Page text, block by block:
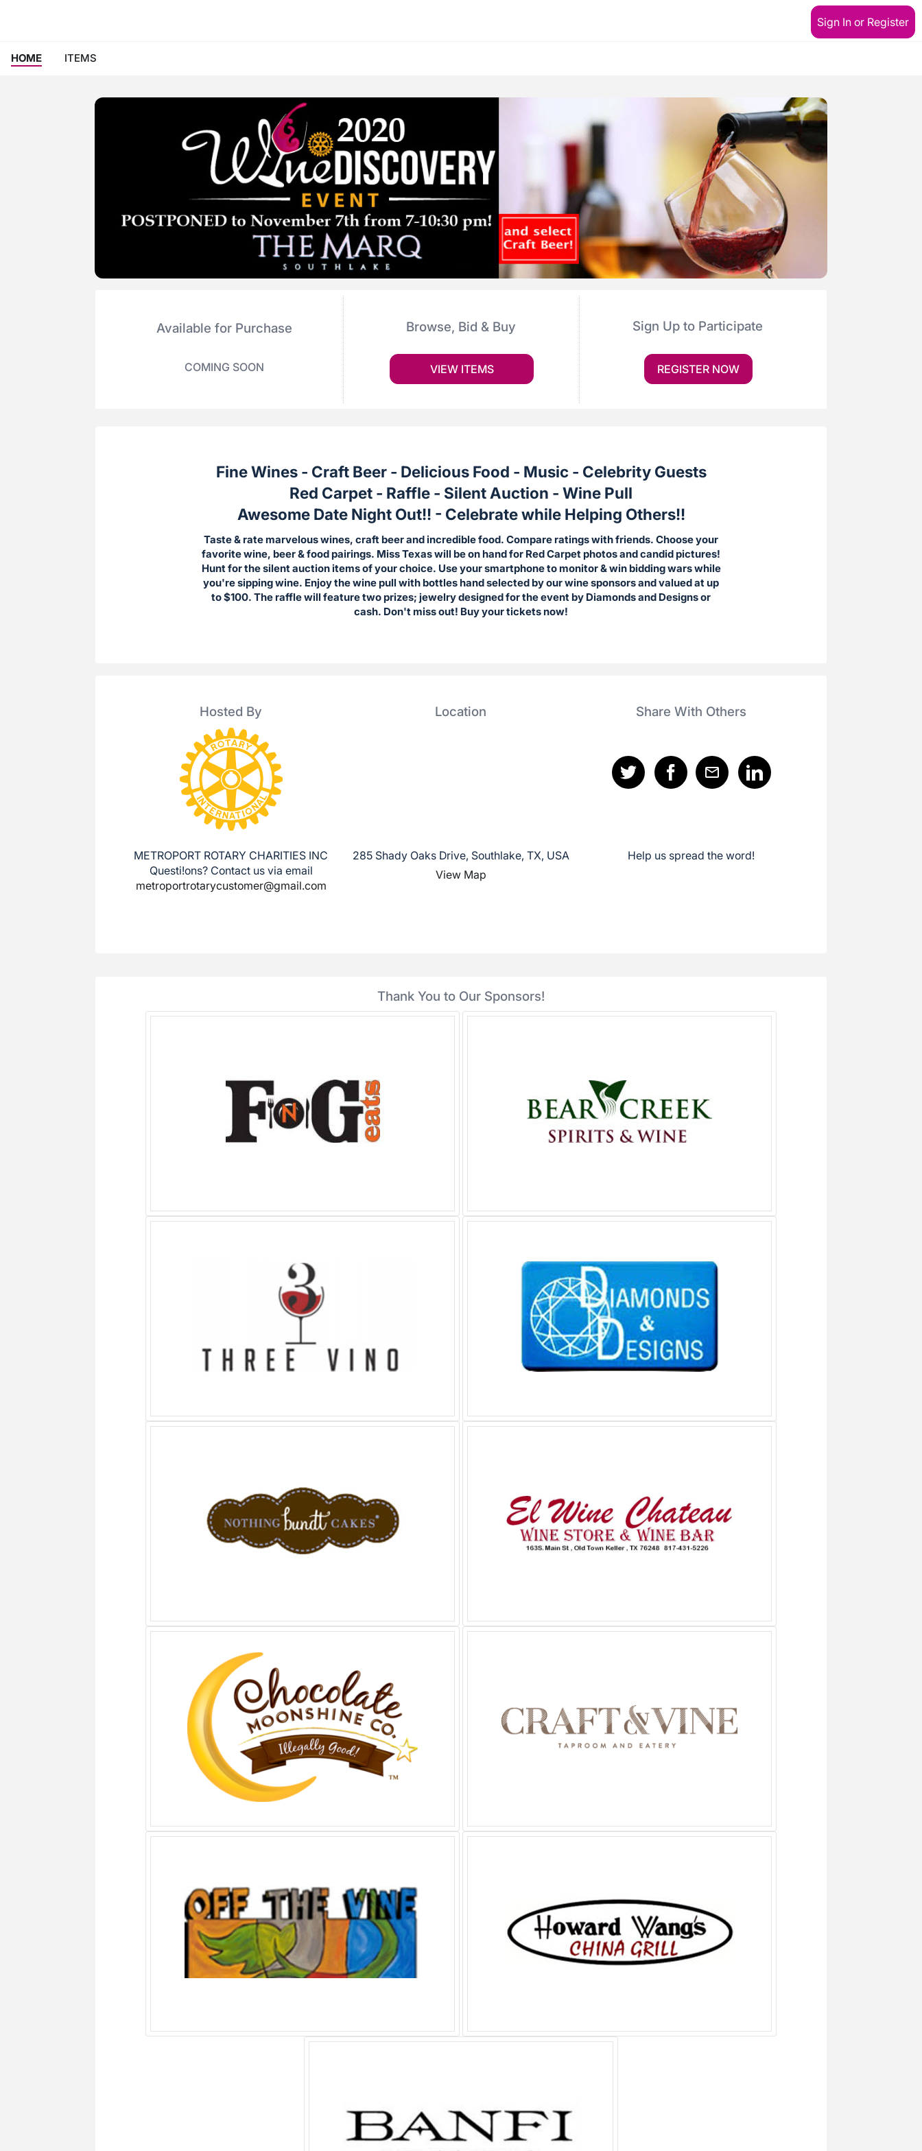
Sign In or Register
HOME ITEMS
Available for Purchase
COMING SOON
Browse, Bid & Buy
VIEW ITEMS
Sign Up to Participate
REGISTER NOW
Fine Wines - Craft Beer - Delicious Food - Music - Celebrity Guests
Red Carpet - Raffle - Silent Auction - Wine Pull
Awesome Date Night Out!! - Celebrate while Helping Others!!
Taste & rate marvelous wines, craft beer and incredible food. Compare ratings with friends. Choose your
favorite wine, beer & food pairings. Miss Texas will be on hand for Red Carpet photos and candid pictures!
Hunt for the silent auction items of your choice. Use your smartphone to monitor & win bidding wars while
you're sipping wine. Enjoy the wine pull with bottles hand selected by our wine sponsors and valued at up
to $100. The raffle will feature two prizes; jewelry designed for the event by Diamonds and Designs or
cash. Don't miss out! Buy your tickets now!
Hosted By
METROPORT ROTARY CHARITIES INC
Questi!ons? Contact us via email
metroportrotarycustomer@gmail.com
Location
285 Shady Oaks Drive, Southlake, TX, USA
View Map
Share With Others
Help us spread the word!
Thank You to Our Sponsors!